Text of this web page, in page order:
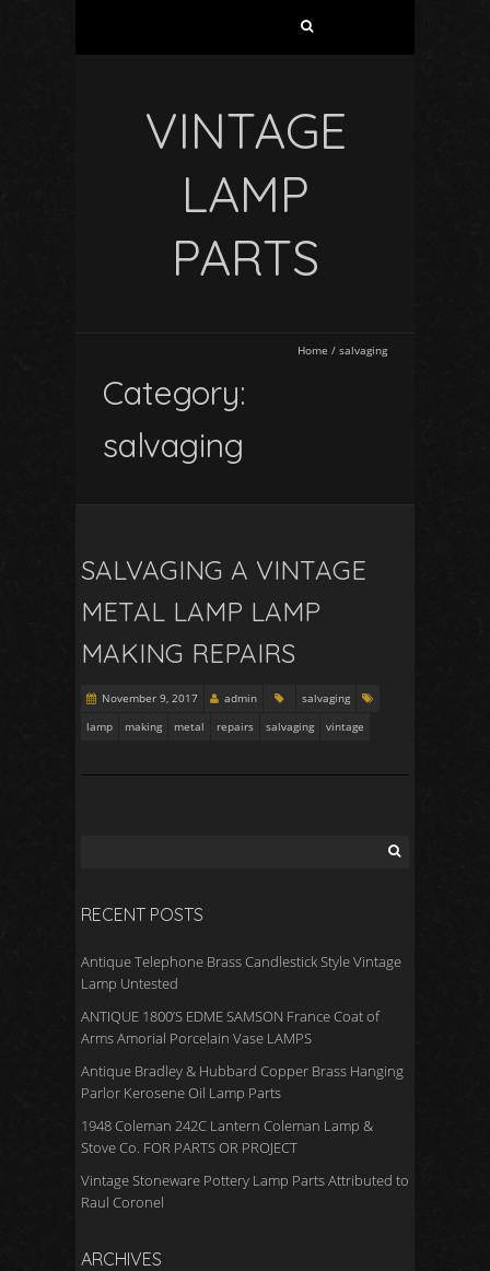
VINTAGE
LAMP
PARTS
Home / salvaging
Category:
salvaging
SALVAGING A VINTAGE
METAL LAMP LAMP
MAKING REPAIRS
November 9, 2017 admin
salvaging
lamp
making metal repairs salvaging vintage
RECENT POSTS
Antique Telephone Brass Candlestick Style Vintage
Lamp Untested
ANTIQUE 1800’S EDME SAMSON France Coat of
Arms Amorial Porcelain Vase LAMPS
Antique Bradley & Hubbard Copper Brass Hanging
Parlor Kerosene Oil Lamp Parts
1948 Coleman 242C Lantern Coleman Lamp &
Stove Co. FOR PARTS OR PROJECT
Vintage Stoneware Pottery Lamp Parts Attributed to
Raul Coronel
ARCHIVES